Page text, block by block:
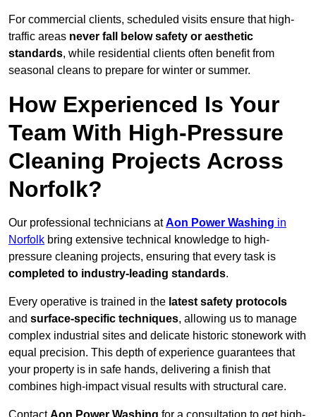
For commercial clients, scheduled visits ensure that high-
traffic areas never fall below safety or aesthetic
standards, while residential clients often benefit from
seasonal cleans to prepare for winter or summer.
How Experienced Is Your
Team With High-Pressure
Cleaning Projects Across
Norfolk?
Our professional technicians atAon Power Washing in
Norfolk bring extensive technical knowledge to high-
pressure cleaning projects, ensuring that every task is
completed to industry-leading standards.
Every operative is trained in the latest safety protocols
and surface-specific techniques, allowing us to manage
complex industrial sites and delicate historic stonework with
equal precision. This depth of experience guarantees that
your property is in safe hands, delivering a finish that
combines high-impact visual results with structural care.